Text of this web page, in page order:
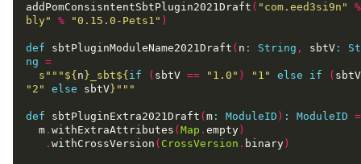
addPomConsisntentSbtPlugin2021Draft ( "com.eed3si9n"
%
bly"
% "0.15.0-Pets1" )
def sbtPluginModuleName2021Draft ( n : String , sbtV :
ng =
s""" ${ n } _sbt${ if ( sbtV == "1.0" ) "1" else if (
"2"
else sbtV } """
def sbtPluginExtra2021Draft ( m : ModuleID ) : ModuleID =
  m
. withExtraAttributes ( Map . empty )
. withCrossVersion ( CrossVersion . binary )